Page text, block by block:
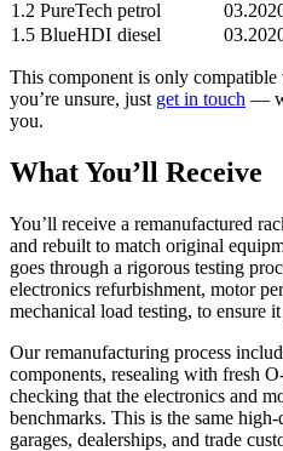
1.2 PureTech petrol
1.5 BlueHDI diesel
This component is only
you’re unsure, just get in touch —
you.
What You’ll Receive
You’ll receive a remanufactured
and rebuilt to match original
goes through a rigorous testing
electronics refurbishment, motor
mechanical load testing, to ensure
Our remanufacturing process
components, resealing with fresh
checking that the electronics and
benchmarks. This is the same
garages, dealerships, and trade